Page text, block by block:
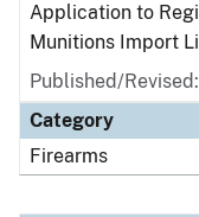
Application to
Munitions Import
Published/
Category
Firearms